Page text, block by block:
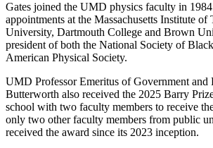
Gates joined the UMD physics faculty in
appointments at the Massachusetts Institute
University, Dartmouth College and Brown
president of both the National Society of
American Physical Society.
UMD Professor Emeritus of Government and
Butterworth also received the 2025 Barry
school with two faculty members to receive
only two other faculty members from public
received the award since its 2023 inception.